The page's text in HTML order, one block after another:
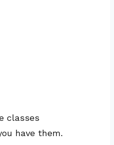
classes
have them.